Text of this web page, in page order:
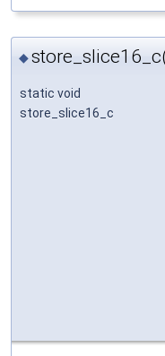
◆
static void
store_slice16_c